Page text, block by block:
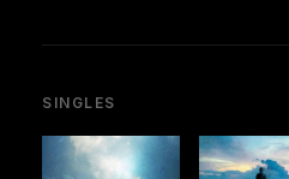
SINGLES